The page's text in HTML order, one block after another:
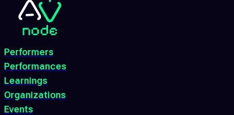
Performers
Performances
Learnings
Organizations
Events